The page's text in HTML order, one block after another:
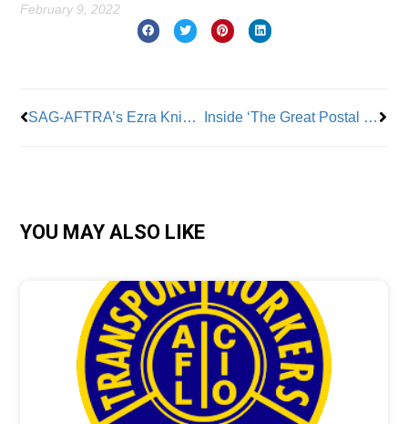
February 9, 2022
SAG-AFTRA’s Ezra Knight Talks Pandemic Protocols, Industry Inclusion and More Inside ‘The Great Postal Heist’
YOU MAY ALSO LIKE